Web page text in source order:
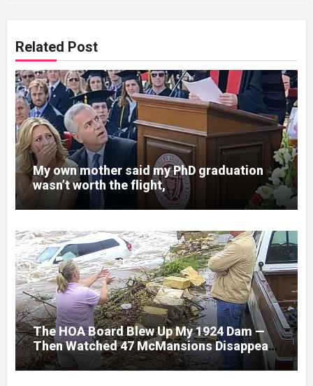
Related Post
My own mother said my PhD graduation
wasn’t worth the flight,
The HOA Board Blew Up My 1924 Dam —
Then Watched 47 McMansions Disappear
Under Spring Floodwater